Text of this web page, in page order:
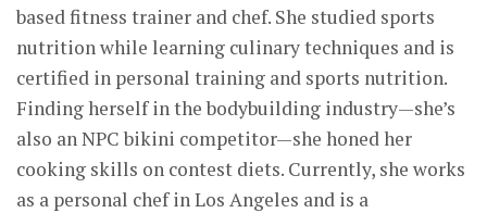
based fitness trainer and chef. She studied sports
nutrition while learning culinary techniques and is
certified in personal training and sports nutrition.
Finding herself in the bodybuilding industry—she’s
also an NPC bikini competitor—she honed her
cooking skills on contest diets. Currently, she works
as a personal chef in Los Angeles and is a